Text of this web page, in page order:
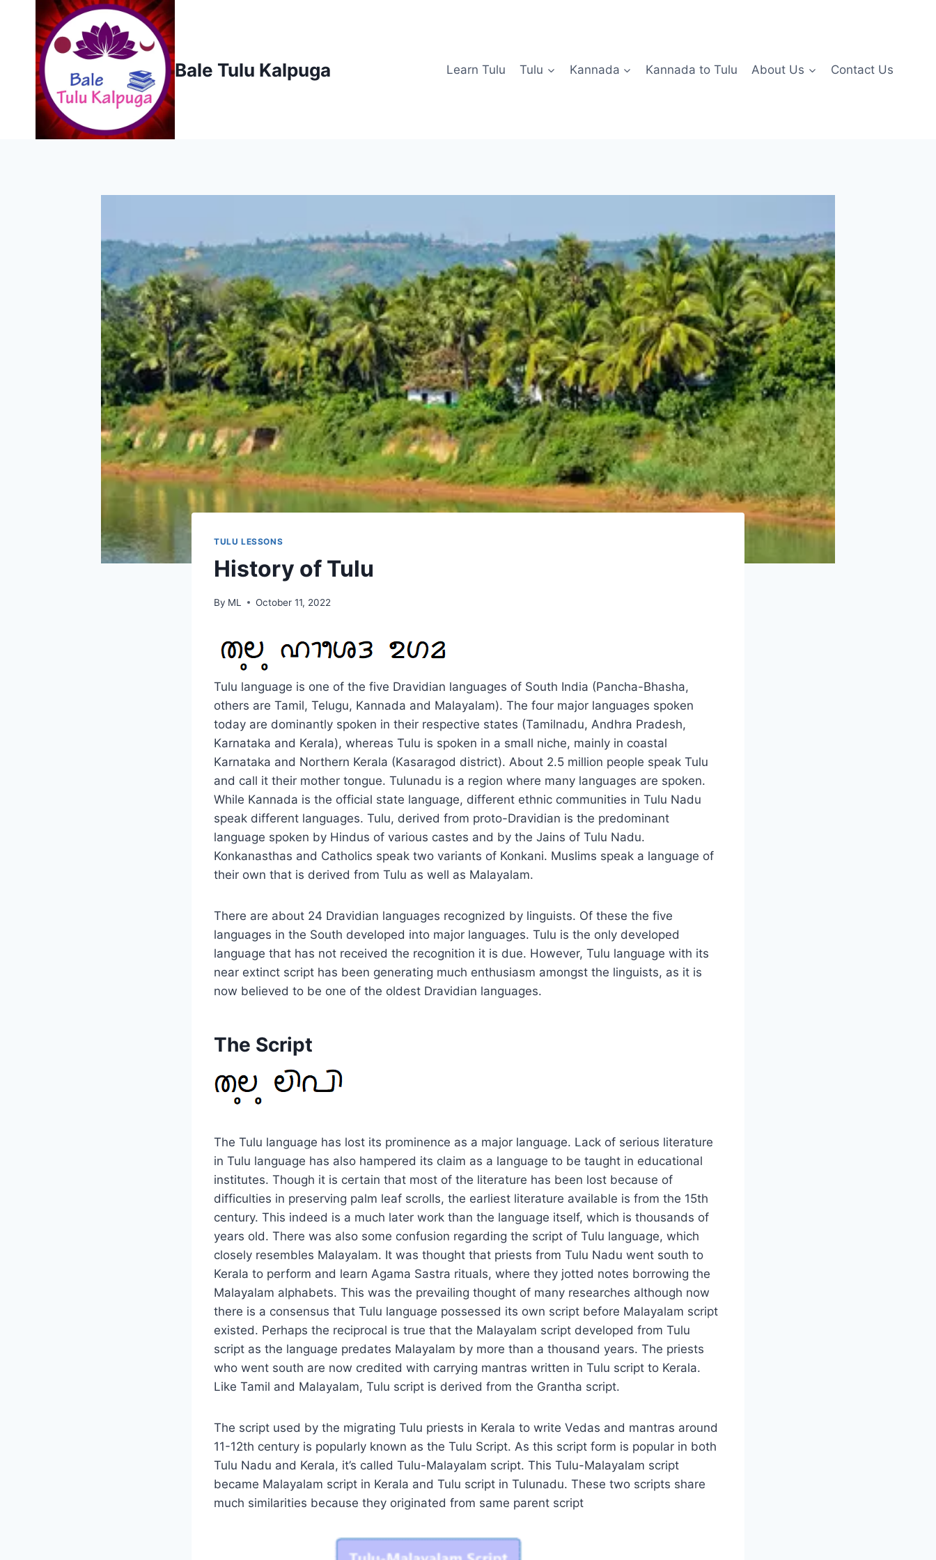
content
Bale Tulu Kalpuga Learn Tulu Tulu Kannada Kannada to Tulu About Us Contact Us
TULU LESSONS
History of Tulu
By ML October 11, 2022
Tulu language is one of the five Dravidian languages of South India (Pancha-Bhasha,
others are Tamil, Telugu, Kannada and Malayalam). The four major languages spoken
today are dominantly spoken in their respective states (Tamilnadu, Andhra Pradesh,
Karnataka and Kerala), whereas Tulu is spoken in a small niche, mainly in coastal
Karnataka and Northern Kerala (Kasaragod district). About 2.5 million people speak Tulu
and call it their mother tongue. Tulunadu is a region where many languages are spoken.
While Kannada is the official state language, different ethnic communities in Tulu Nadu
speak different languages. Tulu, derived from proto-Dravidian is the predominant
language spoken by Hindus of various castes and by the Jains of Tulu Nadu.
Konkanasthas and Catholics speak two variants of Konkani. Muslims speak a language of
their own that is derived from Tulu as well as Malayalam.
There are about 24 Dravidian languages recognized by linguists. Of these the five
languages in the South developed into major languages. Tulu is the only developed
language that has not received the recognition it is due. However, Tulu language with its
near extinct script has been generating much enthusiasm amongst the linguists, as it is
now believed to be one of the oldest Dravidian languages.
The Script
The Tulu language has lost its prominence as a major language. Lack of serious literature
in Tulu language has also hampered its claim as a language to be taught in educational
institutes. Though it is certain that most of the literature has been lost because of
difficulties in preserving palm leaf scrolls, the earliest literature available is from the 15th
century. This indeed is a much later work than the language itself, which is thousands of
years old. There was also some confusion regarding the script of Tulu language, which
closely resembles Malayalam. It was thought that priests from Tulu Nadu went south to
Kerala to perform and learn Agama Sastra rituals, where they jotted notes borrowing the
Malayalam alphabets. This was the prevailing thought of many researches although now
there is a consensus that Tulu language possessed its own script before Malayalam script
existed. Perhaps the reciprocal is true that the Malayalam script developed from Tulu
script as the language predates Malayalam by more than a thousand years. The priests
who went south are now credited with carrying mantras written in Tulu script to Kerala.
Like Tamil and Malayalam, Tulu script is derived from the Grantha script.
The script used by the migrating Tulu priests in Kerala to write Vedas and mantras around
11-12th century is popularly known as the Tulu Script. As this script form is popular in both
Tulu Nadu and Kerala, it’s called Tulu-Malayalam script. This Tulu-Malayalam script
became Malayalam script in Kerala and Tulu script in Tulunadu. These two scripts share
much similarities because they originated from same parent script